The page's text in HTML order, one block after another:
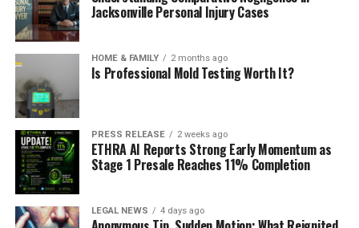
Jacksonville Personal Injury Cases
HOME & FAMILY 2 months ago
Is Professional Mold Testing Worth It?
PRESS RELEASE 2 weeks ago
ETHRA AI Reports Strong Early Momentum as
Stage 1 Presale Reaches 11% Completion
LEGAL NEWS 4 days ago